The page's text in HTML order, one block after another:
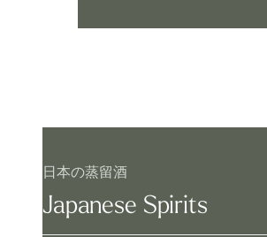
日本の蒸留酒
Japanese Spirits